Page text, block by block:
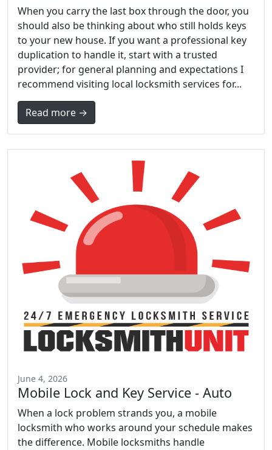
When you carry the last box through the door, you
should also be thinking about who still holds keys
to your new house. If you want a professional key
duplication to handle it, start with a trusted
provider; for general planning and expectations I
recommend visiting local locksmith services for...
Read more →
June 4, 2026
Mobile Lock and Key Service - Auto
When a lock problem strands you, a mobile
locksmith who works around your schedule makes
the difference. Mobile locksmiths handle